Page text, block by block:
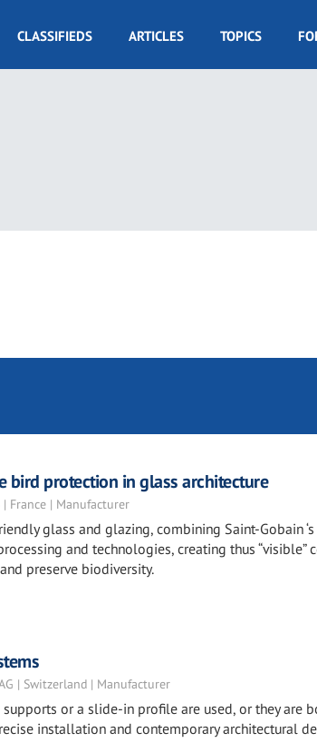
CLASSIFIEDS ARTICLES TOPICS
bird protection in glass architecture
| France | Manufacturer
glass and glazing, combining Saint-Gobain
and technologies, creating thus
preserve biodiversity.
| Switzerland | Manufacturer
or a slide-in profile are used, or they are
installation and contemporary architectural